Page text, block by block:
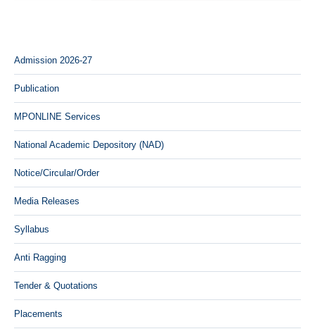
Admission 2026-27
Publication
MPONLINE Services
National Academic Depository (NAD)
Notice/Circular/Order
Media Releases
Syllabus
Anti Ragging
Tender & Quotations
Placements